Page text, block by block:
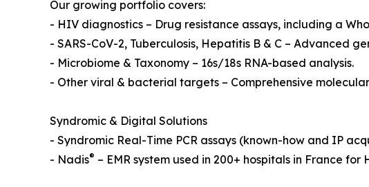
Our growing portfolio covers:
- HIV diagnostics – Drug resistance assays, including a
- SARS-CoV-2, Tuberculosis, Hepatitis B & C – Advanced
- Microbiome & Taxonomy – 16s/18s RNA-based analysis.
- Other viral & bacterial targets – Comprehensive
Syndromic & Digital Solutions
- Syndromic Real-Time PCR assays (known-how and IP
- Nadis® – EMR system used in 200+ hospitals in France